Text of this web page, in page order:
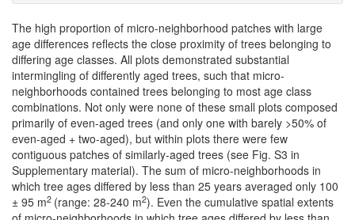
The high proportion of micro-neighborhood patches with large
age differences reflects the close proximity of trees belonging to
differing age classes. All plots demonstrated substantial
intermingling of differently aged trees, such that micro-
neighborhoods contained trees belonging to most age class
combinations. Not only were none of these small plots composed
primarily of even-aged trees (and only one with barely >50% of
even-aged + two-aged), but within plots there were few
contiguous patches of similarly-aged trees (see Fig. S3 in
Supplementary material). The sum of micro-neighborhoods in
which tree ages differed by less than 25 years averaged only 100
± 95 m2 (range: 28-240 m2). Even the cumulative spatial extents